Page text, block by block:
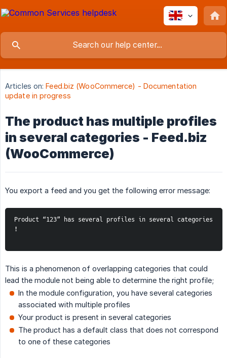
Articles on: Feed.biz (WooCommerce) - Documentation
update in progress
The product has multiple profiles
in several categories - Feed.biz
(WooCommerce)
You export a feed and you get the following error message:
Product “123” has several profiles in several categories
!
This is a phenomenon of overlapping categories that could
lead the module not being able to determine the right profile;
In the module configuration, you have several categories
associated with multiple profiles
Your product is present in several categories
The product has a default class that does not correspond
to one of these categories